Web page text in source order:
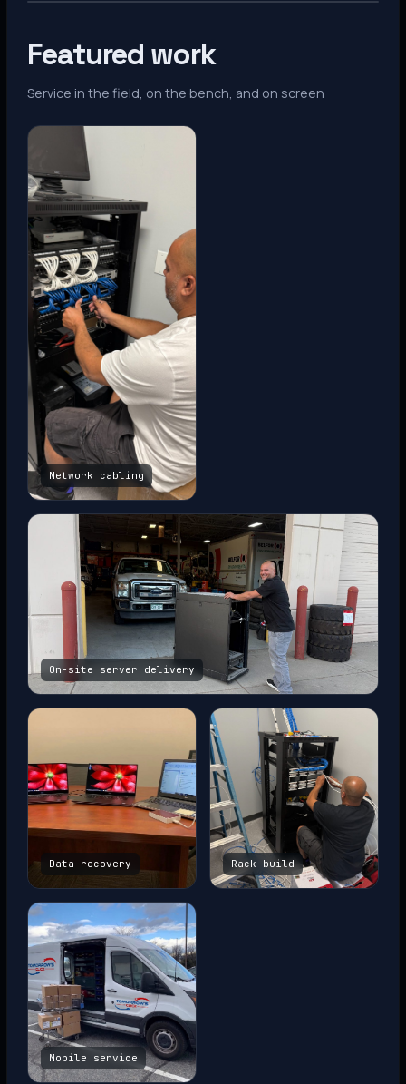
Featured work
Service in the field, on the bench, and on screen
Network cabling
On-site server delivery
Data recovery Rack build
Mobile service